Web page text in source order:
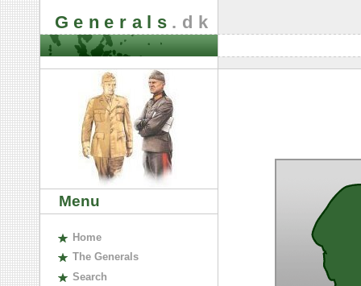
Generals .dk
Menu
Home
The Generals
Search